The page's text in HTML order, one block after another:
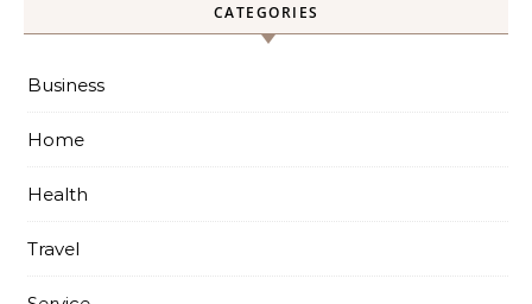
CATEGORIES
Business
Home
Health
Travel